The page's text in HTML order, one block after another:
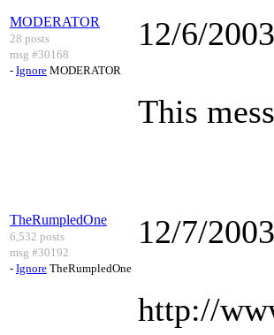
MODERATOR
28 posts
msg #30168
- Ignore MODERATOR
12/6/
This
TheRumpledOne
6,532 posts
msg #30192
- Ignore TheRumpledOne
12/7/
http://